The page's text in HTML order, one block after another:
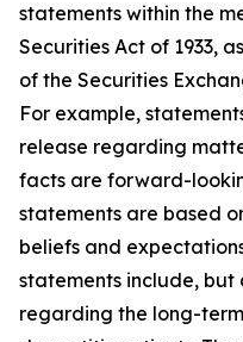
statements within the
Securities Act of 1933,
of the Securities
For example,
release regarding
facts are forward-
statements are based
beliefs and
statements include,
regarding the long-term